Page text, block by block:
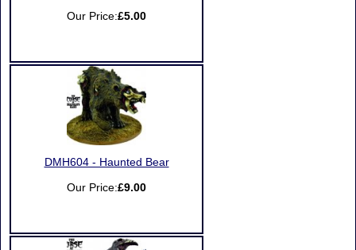
Our Price:£5.00
DMH604 - Haunted Bear
Our Price:£9.00